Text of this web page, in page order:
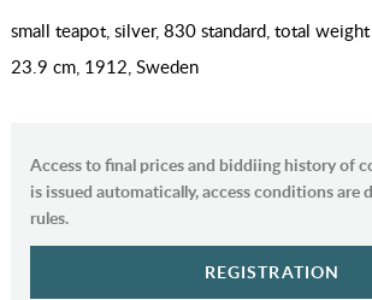
small teapot, silver, 830 standard, total
23.9 cm, 1912, Sweden
Access to final prices and biddiing history of
is issued automatically, access conditions are
rules.
REGISTRATION